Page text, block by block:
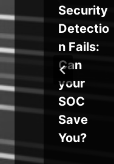
Security
Detectio
n Fails:
Can
your
SOC
Save
You?